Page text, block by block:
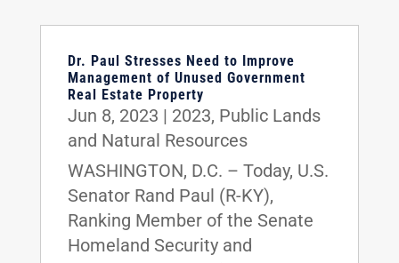
Dr. Paul Stresses Need to Improve
Management of Unused Government
Real Estate Property
Jun 8, 2023 | 2023, Public Lands
and Natural Resources
WASHINGTON, D.C. – Today, U.S.
Senator Rand Paul (R-KY),
Ranking Member of the Senate
Homeland Security and